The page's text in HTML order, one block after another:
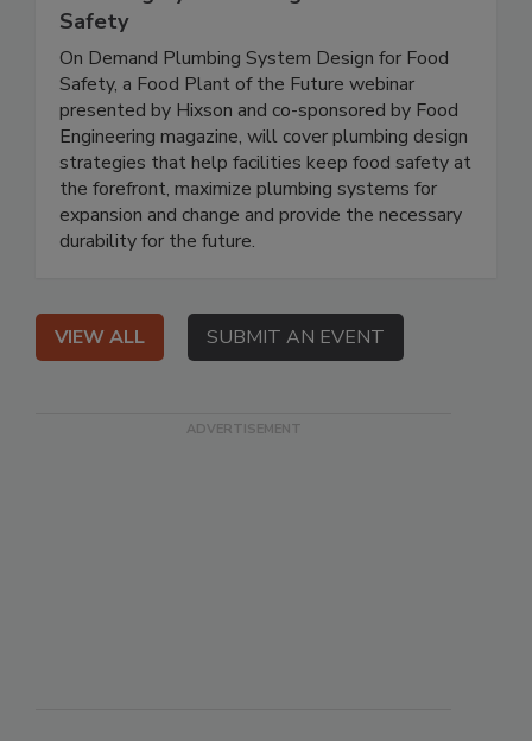
Safety
On Demand Plumbing System Design for Food
Safety, a Food Plant of the Future webinar
presented by Hixson and co-sponsored by Food
Engineering magazine, will cover plumbing design
strategies that help facilities keep food safety at
the forefront, maximize plumbing systems for
expansion and change and provide the necessary
durability for the future.
VIEW ALL SUBMIT AN EVENT